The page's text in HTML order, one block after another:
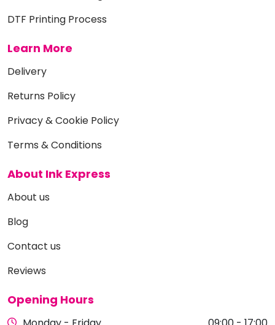
DTF Printing Process
Learn More
Delivery
Returns Policy
Privacy & Cookie Policy
Terms & Conditions
About Ink Express
About us
Blog
Contact us
Reviews
Opening Hours